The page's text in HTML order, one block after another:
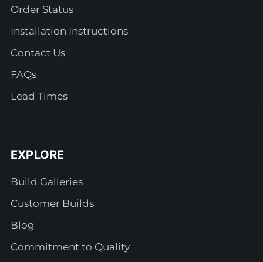
Order Status
Installation Instructions
Contact Us
FAQs
Lead Times
EXPLORE
Build Galleries
Customer Builds
Blog
Commitment to Quality